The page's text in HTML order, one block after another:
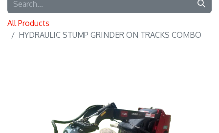
All Products
HYDRAULIC STUMP GRINDER ON TRACKS COMBO